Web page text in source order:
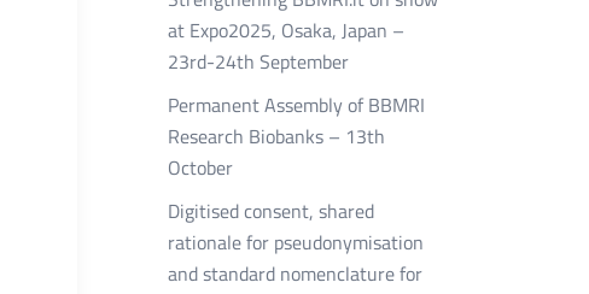
at Expo2025, Osaka, Japan –
23rd-24th September
Permanent Assembly of BBMRI
Research Biobanks – 13th
October
Digitised consent, shared
rationale for pseudonymisation
and standard nomenclature for